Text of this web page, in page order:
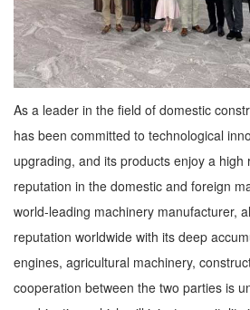
As a leader in the field of domestic
has been committed to technological
upgrading, and its products enjoy a high
reputation in the domestic and foreign
world-leading machinery manufacturer,
reputation worldwide with its deep
engines, agricultural machinery,
cooperation between the two parties is